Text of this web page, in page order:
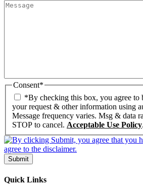
Consent*
*By checking this box, you agree to
your request & other information using
Message frequency varies. Msg & data
STOP to cancel. Acceptable Use Policy.
Submit
Quick Links